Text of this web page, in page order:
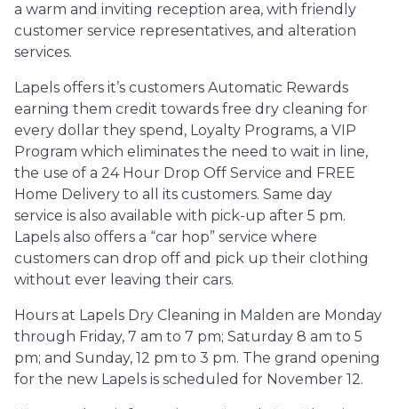
a warm and inviting reception area, with friendly
customer service representatives, and alteration
services.
Lapels offers it’s customers Automatic Rewards
earning them credit towards free dry cleaning for
every dollar they spend, Loyalty Programs, a VIP
Program which eliminates the need to wait in line,
the use of a 24 Hour Drop Off Service and FREE
Home Delivery to all its customers. Same day
service is also available with pick-up after 5 pm.
Lapels also offers a “car hop” service where
customers can drop off and pick up their clothing
without ever leaving their cars.
Hours at Lapels Dry Cleaning in Malden are Monday
through Friday, 7 am to 7 pm; Saturday 8 am to 5
pm; and Sunday, 12 pm to 3 pm. The grand opening
for the new Lapels is scheduled for November 12.